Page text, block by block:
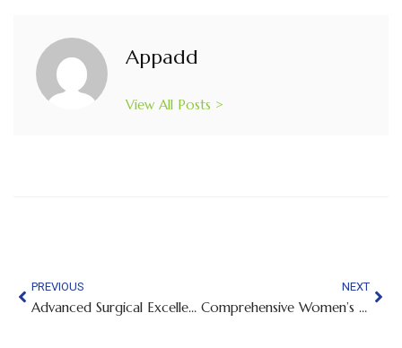
Appadd
View All Posts >
PREVIOUS
Advanced Surgical Excellence and Compassionate Care — Expert Surgical Care Close to Home
NEXT
Comprehensive Women’s Healthcare and Pregnancy Support